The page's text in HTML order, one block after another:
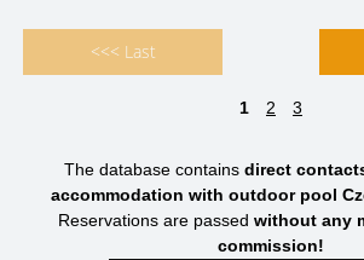
<<< Last
1 2 3
The database contains direct
accommodation with outdoor pool
Reservations are passed without any
commission!